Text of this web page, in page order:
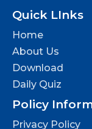
Quick LInks
Home
About Us
Download
Daily Quiz
Policy
Privacy Policy